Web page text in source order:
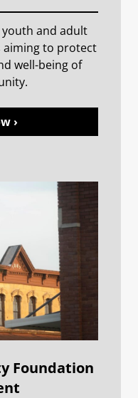
and adult
aiming to protect
well-being of
›
Foundation